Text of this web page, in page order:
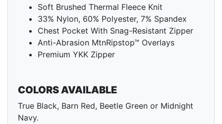
Soft Brushed Thermal Fleece Knit
33% Nylon, 60% Polyester, 7% Spandex
Chest Pocket With Snag-Resistant Zipper
Anti-Abrasion MtnRipstop™ Overlays
Premium YKK Zipper
COLORS AVAILABLE
True Black, Barn Red, Beetle Green or Midnight
Navy.